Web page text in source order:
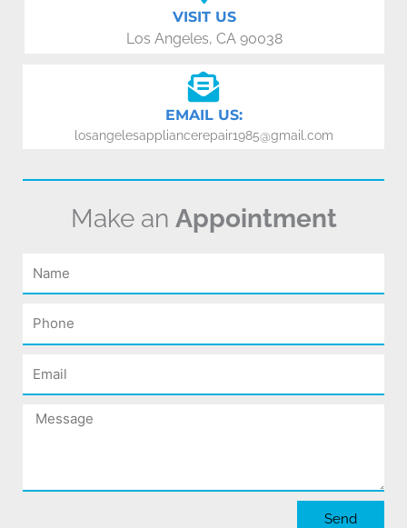
VISIT US
Los Angeles, CA 90038
EMAIL US:
losangelesappliancerepair1985@gmail.com
Make an Appointment
Name
Phone
Email
Message
Send